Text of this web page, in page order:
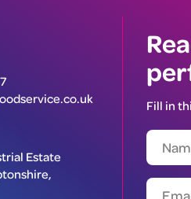
Estate
Fill in